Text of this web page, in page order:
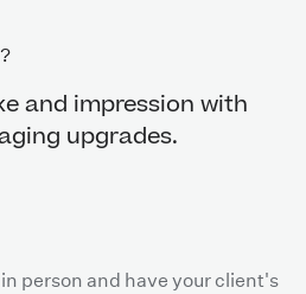
and impression with
upgrades.
person and have your client's